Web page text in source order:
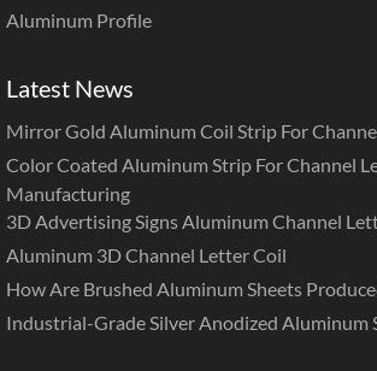
Aluminum Profile
Latest News
Mirror Gold Aluminum Coil Strip For
Color Coated Aluminum Strip For Channel
Manufacturing
3D Advertising Signs Aluminum Channel
Aluminum 3D Channel Letter Coil
How Are Brushed Aluminum Sheets
Industrial-Grade Silver Anodized Aluminum